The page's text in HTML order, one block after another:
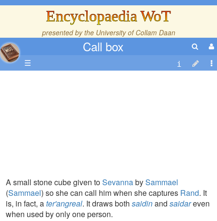
Encyclopaedia WoT
presented by the University of Collam Daan
Call box
☰
A small stone cube given toSevannabySammael
(Sammael) so she can call him when she captures Rand. It
is, in fact, ater'angreal. It draws both saidinand saidareven
when used by only one person.